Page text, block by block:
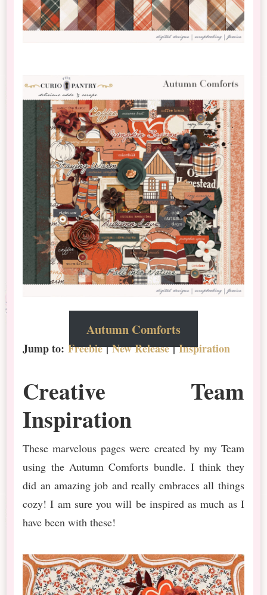
Autumn Comforts
Jump to:Freebie|New Release|Inspiration
Creative Team
Inspiration
These marvelous pages were created by my Team
using the Autumn Comforts bundle. I think they
did an amazing job and really embraces all things
cozy! I am sure you will be inspired as much as I
have been with these!